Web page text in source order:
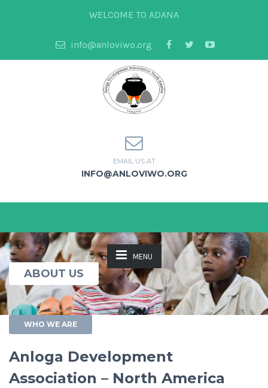
WELCOME TO ADANA
info@anloviwo.org
EMAIL US AT
INFO@ANLOVIWO.ORG
MENU
ABOUT US
WHO WE ARE
Anloga Development
Association – North America